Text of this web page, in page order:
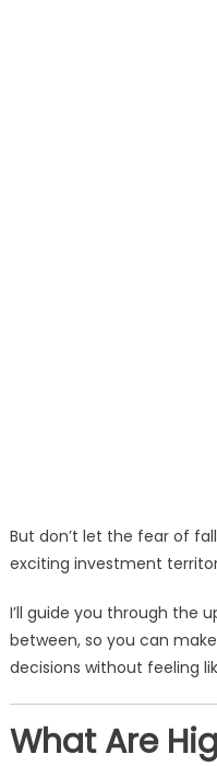
But don’t let the fear of
exciting investment
I’ll guide you through the
between, so you can
decisions without feeling
What Are